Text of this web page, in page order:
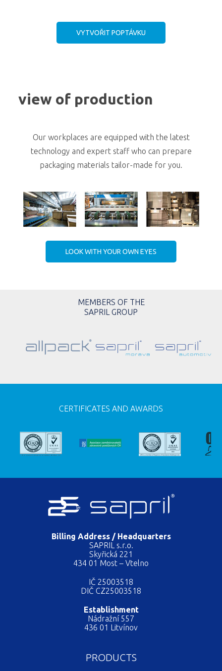
VYTVOŘIT POPTÁVKU
view of production
Our workplaces are equipped with the latest
technology and expert staff who can prepare
packaging materials tailor-made for you.
LOOK WITH YOUR OWN EYES
MEMBERS OF THE
SAPRIL GROUP
CERTIFICATES AND AWARDS
Billing Address / Headquarters
SAPRIL s.r.o.
Skyřická 221
434 01 Most – Vtelno
IČ 25003518
DIČ CZ25003518
Establishment
Nádražní 557
436 01 Litvínov
PRODUCTS